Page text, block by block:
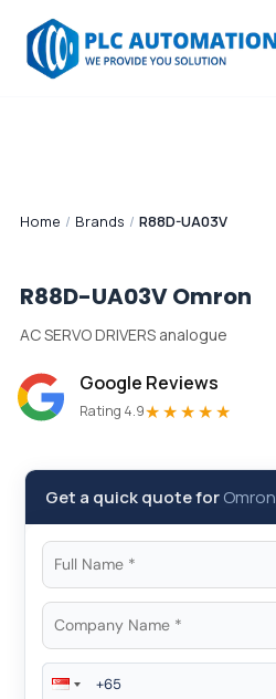
Home / Brands / R88D-UA03V
R88D-UA03VOmron
AC SERVO DRIVERS analogue
Google Reviews
Rating 4.9★★★★★
Get a quick quote forOmron